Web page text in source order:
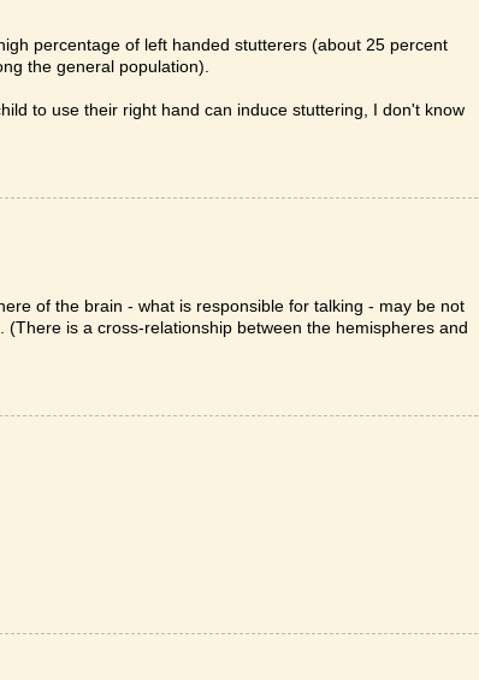
percentage of left handed stutterers (about 25 percent
the general population).
to use their right hand can induce stuttering, I don't know
of the brain - what is responsible for talking - may be not
is a cross-relationship between the hemispheres and